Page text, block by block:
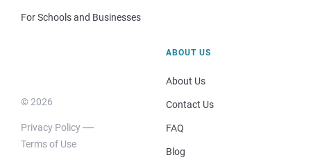
For Schools and Businesses
© 2026
Privacy Policy
Terms of Use
ABOUT US
About Us
Contact Us
FAQ
Blog